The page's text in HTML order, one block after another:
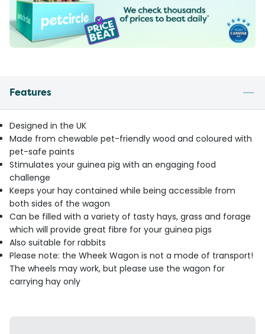
Features
Designed in the UK
Made from chewable pet-friendly wood and coloured with
pet-safe paints
Stimulates your guinea pig with an engaging food
challenge
Keeps your hay contained while being accessible from
both sides of the wagon
Can be filled with a variety of tasty hays, grass and forage
which will provide great fibre for your guinea pigs
Also suitable for rabbits
Please note: the Wheek Wagon is not a mode of transport!
The wheels may work, but please use the wagon for
carrying hay only